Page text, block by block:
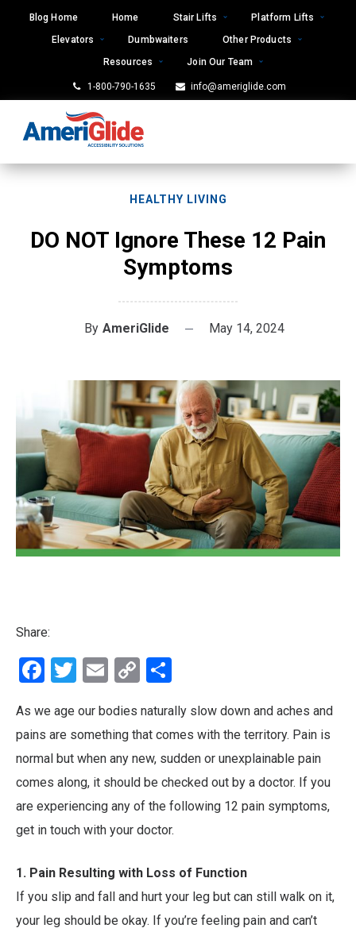
Blog Home Home Stair Lifts
Platform Lifts
Elevators
Dumbwaiters
Other Products
Resources
Join Our Team
1-800-790-1635 info@ameriglide.com
HEALTHY LIVING
DO NOT Ignore These 12 Pain
Symptoms
By AmeriGlide May 14, 2024
Share:
Facebook
Twitter
EmailCopy
As we age our bodies naturally slow down and aches and
pains are something that comes with the territory. Pain is
normal but when any new, sudden or unexplainable pain
comes along, it should be checked out by a doctor. If you
are experiencing any of the following 12 pain symptoms,
get in touch with your doctor.
1. Pain Resulting with Loss of Function
If you slip and fall and hurt your leg but can still walk on it,
your leg should be okay. If you’re feeling pain and can’t